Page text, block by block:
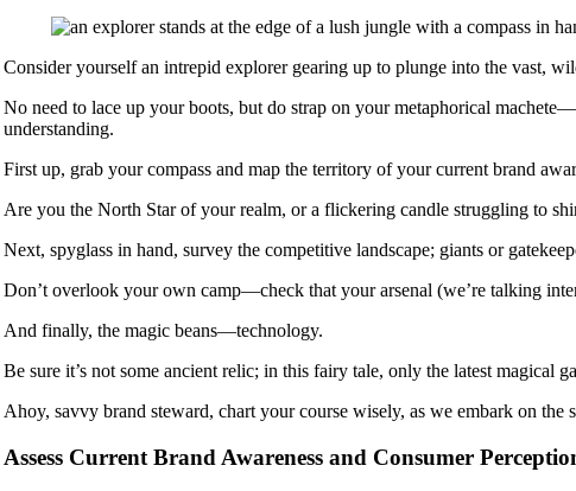
Consider yourself an intrepid explorer gearing up to plunge into the vast,
No need to lace up your boots, but do strap on your metaphorical
understanding.
First up, grab your compass and map the territory of your current brand
Are you the North Star of your realm, or a flickering candle struggling to
Next, spyglass in hand, survey the competitive landscape; giants or
Don’t overlook your own camp—check that your arsenal (we’re talking
And finally, the magic beans—technology.
Be sure it’s not some ancient relic; in this fairy tale, only the latest magical
Ahoy, savvy brand steward, chart your course wisely, as we embark on the
Assess Current Brand Awareness and Consumer